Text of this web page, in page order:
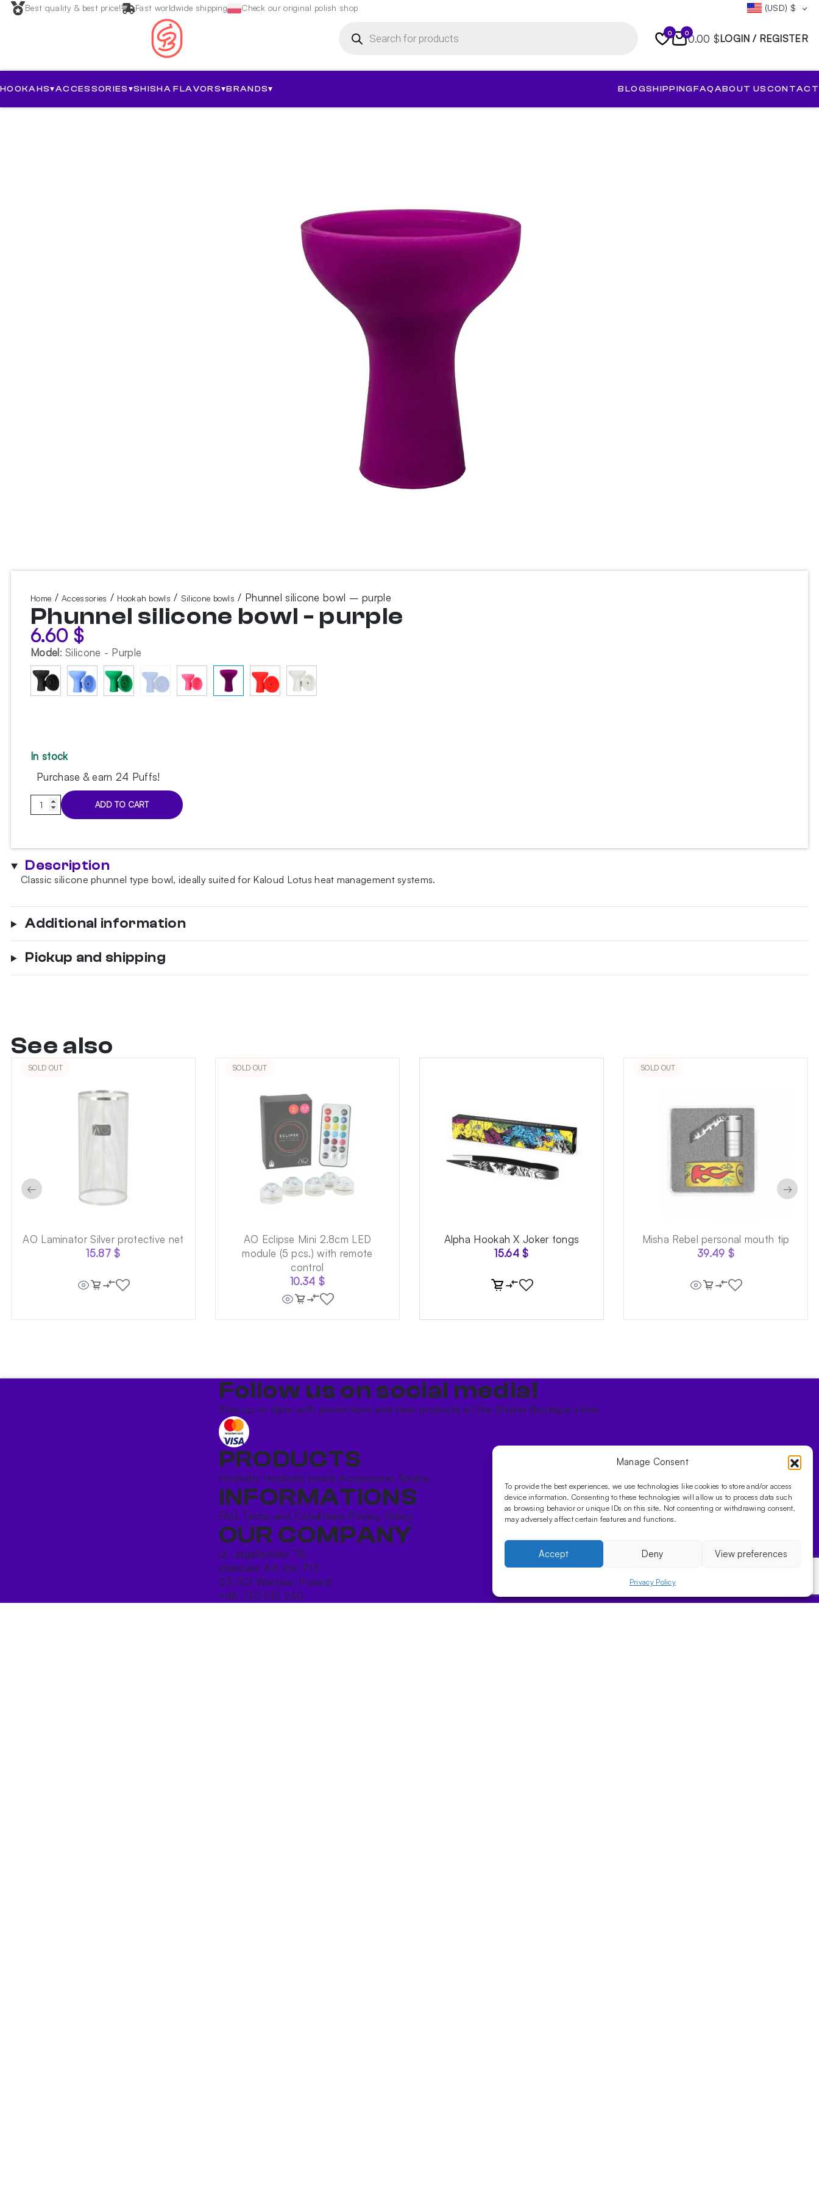
Manage Consent
To provide the best experiences, we use technologies like cookies to store and/or access
device information. Consenting to these technologies will allow us to process data such
as browsing behavior or unique IDs on this site. Not consenting or withdrawing consent,
may adversely affect certain features and functions.
Accept Deny View preferences
Privacy Policy
Best quality & best price! Fast worldwide shipping Check our original polish shop (USD) $
search 0 00.00 $LOGIN / REGISTER
HOOKAHS▾ACCESSORIES▾SHISHA FLAVORS▾BRANDS▾ BLOGSHIPPINGFAQABOUT USCONTACT
Home /Accessories / Hookah bowls / Silicone bowls / Phunnel silicone bowl – purple
Phunnel silicone bowl - purple
6.60 $
Model: Silicone - Purple
In stock
Purchase & earn 24 Puffs!
Phunnel
silicone
purple
quantity
ADD TO CART
Description
Classic silicone phunnel type bowl, ideally suited for Kaloud Lotus heat management systems.
Additional information
Pickup and shipping
See also
SOLD OUT
AO Laminator Silver protective net
15.87$
SOLD OUT
AO Eclipse Mini 2.8cm LED
module (5 pcs.) with remote
control
10.34 $
Alpha Hookah X Joker tongs
15.64$
SOLD OUT
Misha Rebel personal mouth tip
39.49 $
← →
Follow us on social media!​
Stay up to date with promotions and new products at the Shisha Boutique store.
PRODUCTS
Hookahs Hookahs bowlsAccessories Shisha
INFORMATIONS
FAQ Terms and Conditions Privacy Policy
OUR COMPANY
ul. Jagiellońska 78,
staircase K4, lok. P13
03-301 Warsaw, Poland
+48 730 010 250